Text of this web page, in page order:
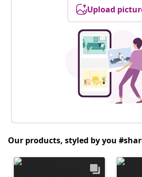
Upload
Our products, styled by you